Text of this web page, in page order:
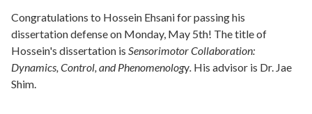
Congratulations to Hossein Ehsani for passing his
dissertation defense on Monday, May 5th! The title of
Hossein's dissertation is Sensorimotor Collaboration:
Dynamics, Control, and Phenomenology His advisor is Dr. Jae
Shim.